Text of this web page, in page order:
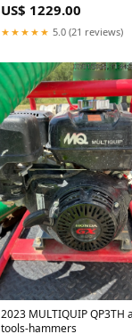
US$ 1229.00
★★★★★ 5.0 (21 reviews)
2023 MULTIQUIP QP3TH
tools-hammers